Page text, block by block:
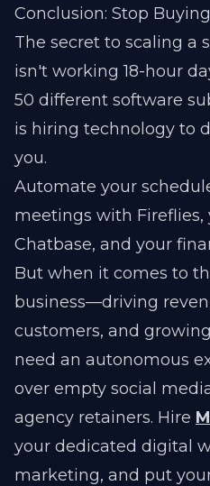
Conclusion: Stop
The secret to scaling a
isn't working 18-hour
50 different software
is hiring technology to
you.
Automate your
meetings with
Chatbase, and your
But when it comes to
business—driving
customers, and
need an autonomous
over empty social
agency retainers. Hire
your dedicated digital
marketing, and put